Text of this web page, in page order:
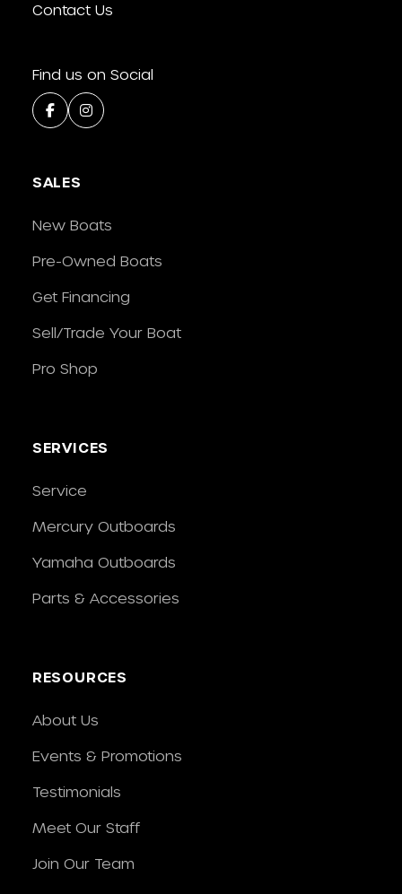
Contact Us
Find us on Social
SALES
New Boats
Pre-Owned Boats
Get Financing
Sell/Trade Your Boat
Pro Shop
SERVICES
Service
Mercury Outboards
Yamaha Outboards
Parts & Accessories
RESOURCES
About Us
Events & Promotions
Testimonials
Meet Our Staff
Join Our Team